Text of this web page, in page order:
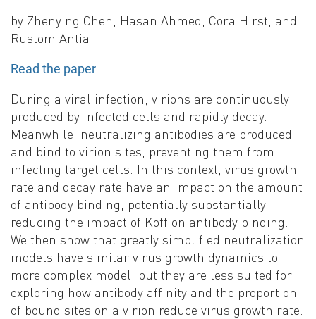
by Zhenying Chen, Hasan Ahmed, Cora Hirst, and
Rustom Antia
Read the paper
During a viral infection, virions are continuously
produced by infected cells and rapidly decay.
Meanwhile, neutralizing antibodies are produced
and bind to virion sites, preventing them from
infecting target cells. In this context, virus growth
rate and decay rate have an impact on the amount
of antibody binding, potentially substantially
reducing the impact of Koff on antibody binding.
We then show that greatly simplified neutralization
models have similar virus growth dynamics to
more complex model, but they are less suited for
exploring how antibody affinity and the proportion
of bound sites on a virion reduce virus growth rate.